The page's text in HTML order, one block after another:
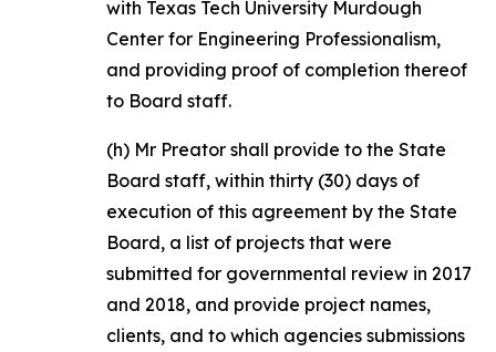
with Texas Tech University Murdough
Center for Engineering Professionalism,
and providing proof of completion thereof
to Board staff.
(h) Mr Preator shall provide to the State
Board staff, within thirty (30) days of
execution of this agreement by the State
Board, a list of projects that were
submitted for governmental review in 2017
and 2018, and provide project names,
clients, and to which agencies submissions